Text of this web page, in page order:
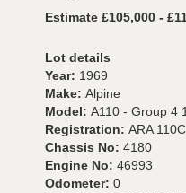
Estimate £105,000 -
Lot details
Year: 1969
Make: Alpine
Model: A110 - Group 4
Registration: ARA 110C
Chassis No: 4180
Engine No: 46993
Odometer: 0